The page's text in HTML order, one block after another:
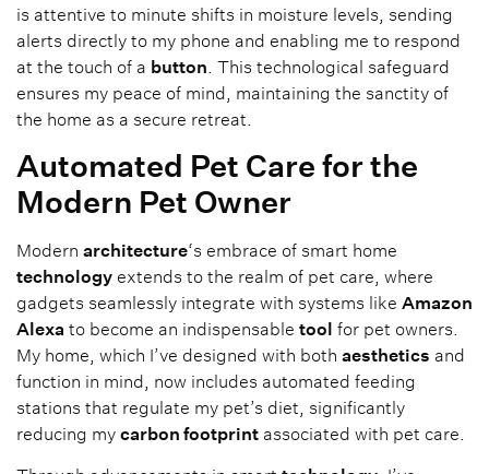
is attentive to minute shifts in moisture levels, sending
alerts directly to my phone and enabling me to respond
at the touch of a button . This technological safeguard
ensures my peace of mind, maintaining the sanctity of
the home as a secure retreat.
Automated Pet Care for the
Modern Pet Owner
Modern architecture‘s embrace of smart home
technology extends to the realm of pet care, where
gadgets seamlessly integrate with systems like Amazon
Alexa to become an indispensable tool for pet owners.
My home, which I’ve designed with both aesthetics and
function in mind, now includes automated feeding
stations that regulate my pet’s diet, significantly
reducing my carbon footprint associated with pet care.